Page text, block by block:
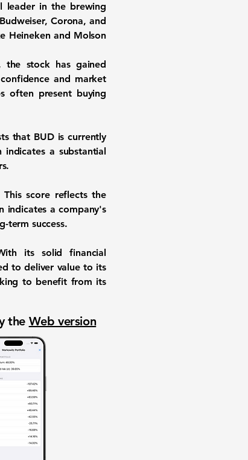
leader in the brewing
Corona, and
Heineken and Molson
the stock has gained
and market
often present buying
that BUD is currently
indicates a substantial
This score reflects the
indicates a company's
term success.
its solid financial
to deliver value to its
to benefit from its
the Web version